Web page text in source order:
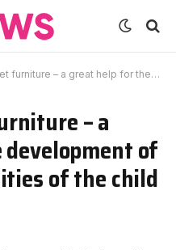
help for the development of the designer qualities of the child
– a
of
of the child